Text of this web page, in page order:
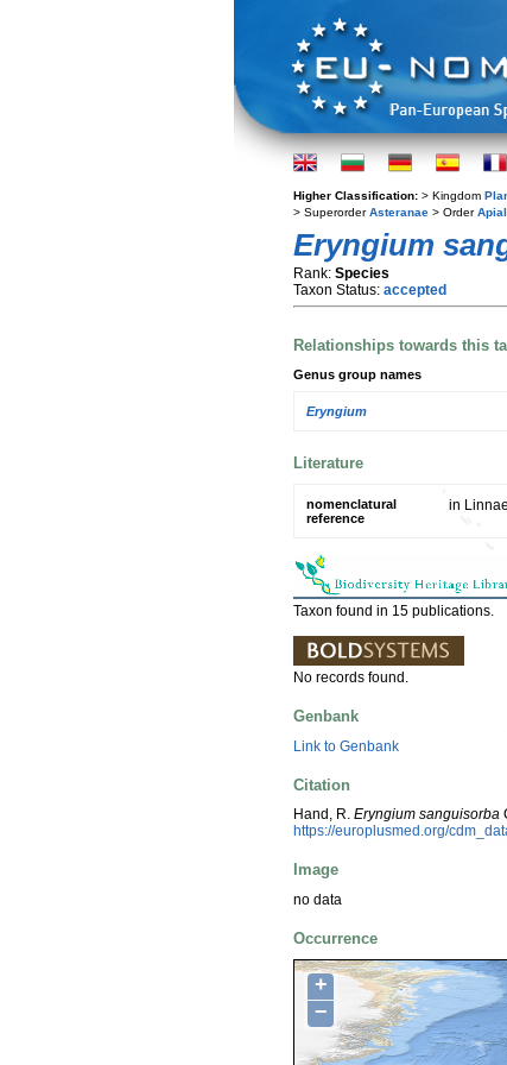
Higher Classification: > Kingdom
> SuperorderAsteranae > Order
Eryngium
Rank: Species
Taxon Status: accepted
Relationships towards this
Genus group names
Eryngium
Literature
nomenclatural
reference
in
Taxon found in 15 publications.
No records found.
Genbank
Link to Genbank
Citation
Hand, R. Eryngium sanguisorba
https://europlusmed.org/
Image
no data
Occurrence
+
−